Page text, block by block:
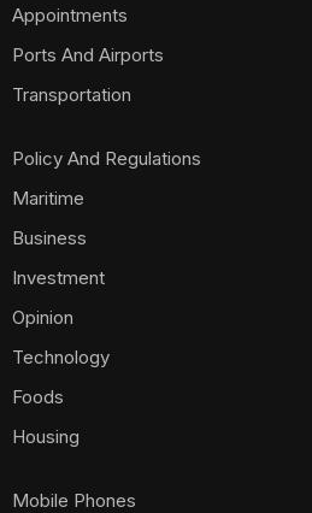
Appointments
Ports And Airports
Transportation
Policy And Regulations
Maritime
Business
Investment
Opinion
Technology
Foods
Housing
Mobile Phones